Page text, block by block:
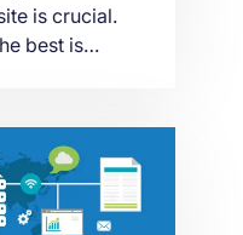
is crucial.
best is
Because
hosting is your
website.